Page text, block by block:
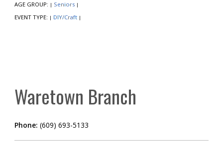
AGE GROUP: | Seniors |
EVENT TYPE: | DIY/Craft |
Waretown Branch
Phone: (609) 693-5133